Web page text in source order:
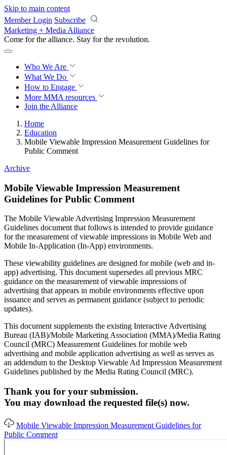
Skip to main content
Member Login Subscribe
Marketing + Media Alliance
Come for the alliance. Stay for the revolution.
Who We Are
What We Do
How to Engage
More MMA resources
Join the Alliance
Home
Education
Mobile Viewable Impression Measurement Guidelines for
Public Comment
Archive
Mobile Viewable Impression Measurement
Guidelines for Public Comment
The Mobile Viewable Advertising Impression Measurement
Guidelines document that follows is intended to provide guidance
for the measurement of viewable impressions in Mobile Web and
Mobile In-Application (In-App) environments.
These viewability guidelines are designed for mobile (web and in-
app) advertising. This document supersedes all previous MRC
guidance on the measurement of viewable impressions of
advertising that appears in mobile environments effective upon
issuance and serves as permanent guidance (subject to periodic
updates).
This document supplements the existing Interactive Advertising
Bureau (IAB)/Mobile Marketing Association (MMA)/Media Rating
Council (MRC) Measurement Guidelines for mobile web
advertising and mobile application advertising as well as serves as
an addendum to the Desktop Viewable Ad Impression Measurement
Guidelines published by the Media Rating Council (MRC).
Thank you for your submission.
You may download the requested file(s) now.
Mobile Viewable Impression Measurement Guidelines for
Public Comment